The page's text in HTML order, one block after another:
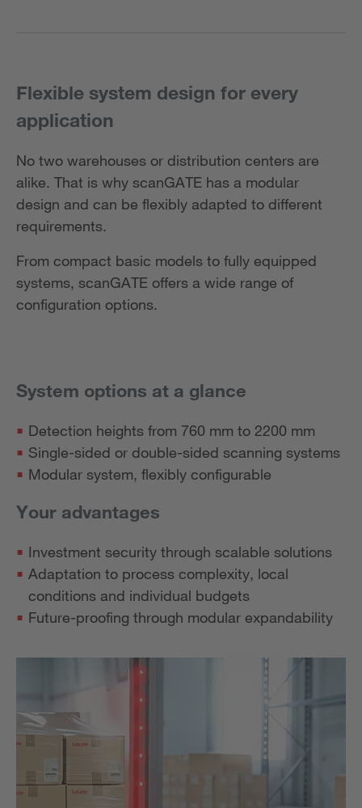
Flexible system design for every
application
No two warehouses or distribution centers are
alike. That is why scanGATE has a modular
design and can be flexibly adapted to different
requirements.
From compact basic models to fully equipped
systems, scanGATE offers a wide range of
configuration options.
System options at a glance
Detection heights from 760 mm to 2200 mm
Single-sided or double-sided scanning systems
Modular system, flexibly configurable
Your advantages
Investment security through scalable solutions
Adaptation to process complexity, local
conditions and individual budgets
Future-proofing through modular expandability